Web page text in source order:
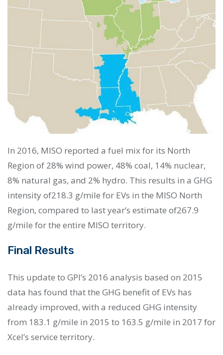
In 2016, MISO reported a fuel mix for its North
Region of 28% wind power, 48% coal, 14% nuclear,
8% natural gas, and 2% hydro. This results in a GHG
intensity of218.3 g/mile for EVs in the MISO North
Region, compared to last year’s estimate of267.9
g/mile for the entire MISO territory.
Final Results
This update to GPI’s 2016 analysis based on 2015
data has found that the GHG benefit of EVs has
already improved, with a reduced GHG intensity
from 183.1 g/mile in 2015 to 163.5 g/mile in 2017 for
Xcel’s service territory.